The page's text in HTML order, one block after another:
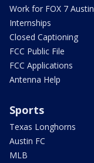
Work for FOX 7 Austin
Internships
Closed Captioning
FCC Public File
FCC Applications
Antenna Help
Sports
Texas Longhorns
Austin FC
MLB